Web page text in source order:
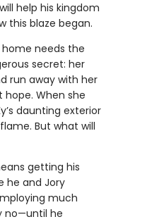
help his kingdom
this blaze began.
home needs the
secret: her
run away with her
hope. When she
daunting exterior
But what will
getting his
he and Jory
much
no—until he